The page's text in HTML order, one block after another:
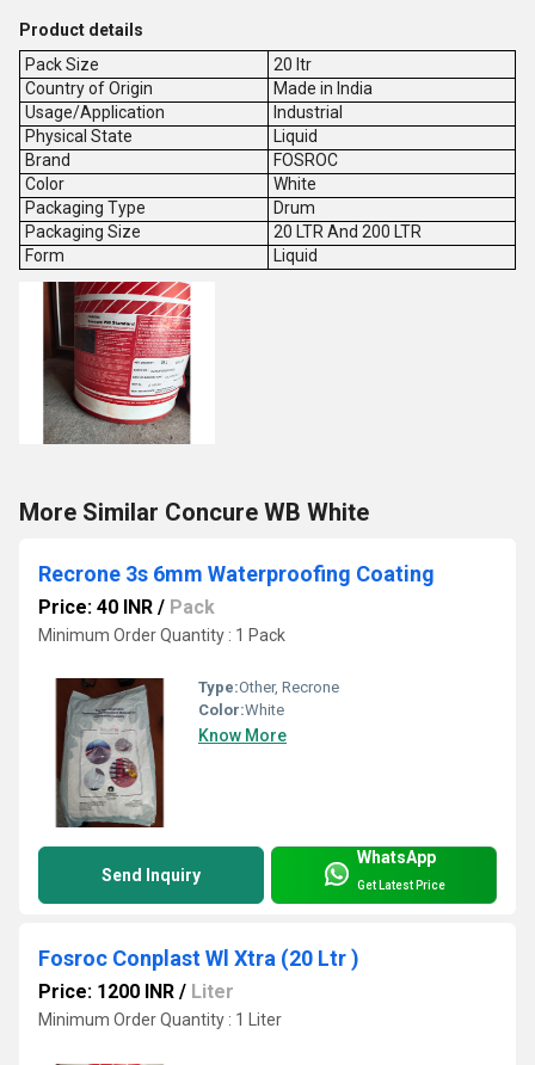
Product details
Pack Size
20 ltr
Country of Origin
Made in India
Usage/Application
Industrial
Physical State
Liquid
Brand
FOSROC
Color
White
Packaging Type
Drum
Packaging Size
20 LTR And 200 LTR
Form
Liquid
More Similar Concure WB White
Recrone 3s 6mm Waterproofing Coating
Price: 40 INR / Pack
Minimum Order Quantity : 1 Pack
Type:Other, Recrone
Color:White
Know More
Send Inquiry
WhatsApp
Get Latest Price
Fosroc Conplast Wl Xtra (20 Ltr )
Price: 1200 INR / Liter
Minimum Order Quantity : 1 Liter